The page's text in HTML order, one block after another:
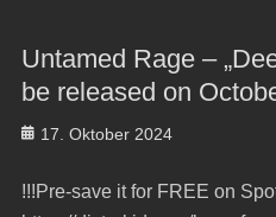
Untamed Rage –
be released on
Posted
17. Oktober 2024
!!!Pre-save it for FREE on